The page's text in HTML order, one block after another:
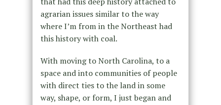
agrarian issues similar to the way
where I’m from in the Northeast had
this history with coal.
With moving to North Carolina, to a
space and into communities of people
with direct ties to the land in some
way, shape, or form, I just began and